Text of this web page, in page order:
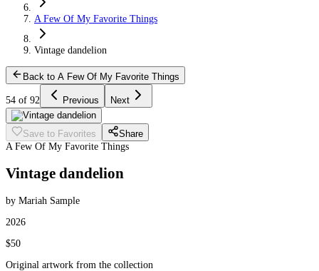
A Few Of My Favorite Things
Vintage dandelion
Back to A Few Of My Favorite Things
54 of 92 Previous Next
Save to Favorites
Share
A Few Of My Favorite Things
Vintage dandelion
by Mariah Sample
2026
$50
Original artwork from the collection